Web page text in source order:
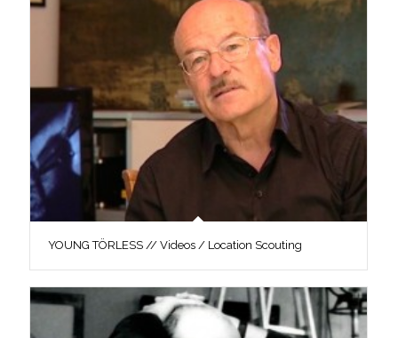
YOUNG TÖRLESS // Videos / Location Scouting